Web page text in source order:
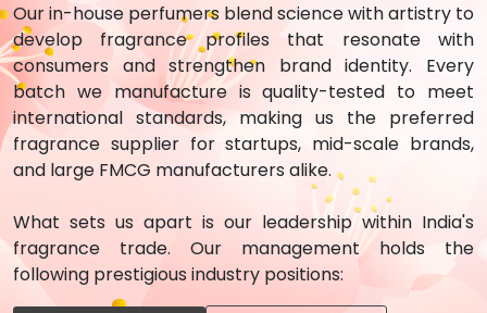
Our in-house perfumers blend science with artistry to
develop fragrance profiles that resonate with
consumers and strengthen brand identity. Every
batch we manufacture is quality-tested to meet
international standards, making us the preferred
fragrance supplier for startups, mid-scale brands,
and large FMCG manufacturers alike.
What sets us apart is our leadership within India's
fragrance trade. Our management holds the
following prestigious industry positions: